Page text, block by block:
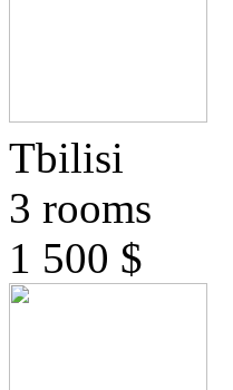
Tbilisi
3 rooms
1 500 $